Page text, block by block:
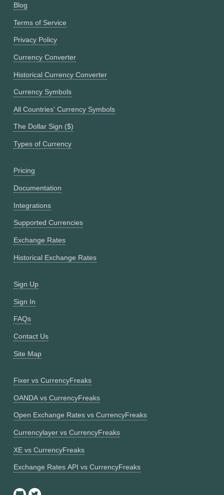
Blog
Terms of Service
Privacy Policy
Currency Converter
Historical Currency Converter
Currency Symbols
All Countries' Currency Symbols
The Dollar Sign ($)
Types of Currency
Pricing
Documentation
Integrations
Supported Currencies
Exchange Rates
Historical Exchange Rates
Sign Up
Sign In
FAQs
Contact Us
Site Map
Fixer vs CurrencyFreaks
OANDA vs CurrencyFreaks
Open Exchange Rates vs CurrencyFreaks
Currencylayer vs CurrencyFreaks
XE vs CurrencyFreaks
Exchange Rates API vs CurrencyFreaks